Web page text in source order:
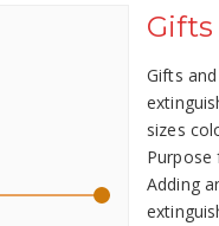
Gifts
Gifts
sizes
Purpose
Adding